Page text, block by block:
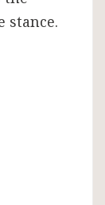
stance.